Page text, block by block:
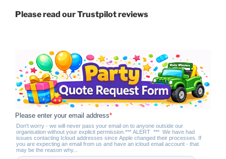
Please read our Trustpilot reviews